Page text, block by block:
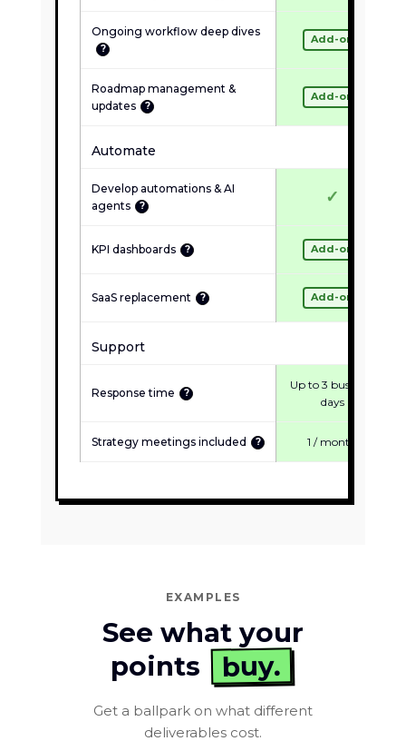
✗Strategy or roadmap
Custom tools or dashboards
✗Team training
Ongoing workflow deep dives
?
Add-on
Roadmap management &
updates
?
Add-on
Automate
Develop automations & AI
agents
? ✓
KPI dashboards ? Add-on
SaaS replacement ? Add-on
Support
Response time ?
Up to 3 business
days
Strategy meetings included ? 1 / month
EXAMPLES
See what your
points
buy.
Get a ballpark on what different
deliverables cost.